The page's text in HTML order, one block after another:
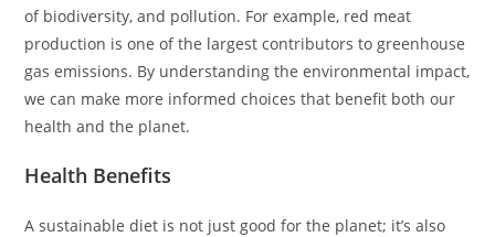
of biodiversity, and pollution. For example, red meat
production is one of the largest contributors to greenhouse
gas emissions. By understanding the environmental impact,
we can make more informed choices that benefit both our
health and the planet.
Health Benefits
A sustainable diet is not just good for the planet; it’s also